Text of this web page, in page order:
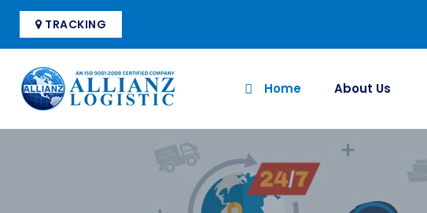
TRACKING
Home About Us